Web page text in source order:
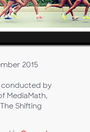
2015
conducted by
MediaMath,
Shifting